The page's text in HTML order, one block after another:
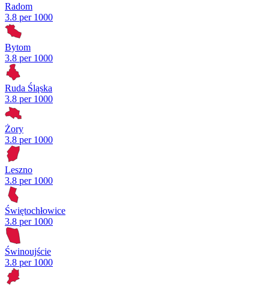
Radom
3.8 per 1000
Bytom
3.8 per 1000
Ruda Śląska
3.8 per 1000
Żory
3.8 per 1000
Leszno
3.8 per 1000
Świętochłowice
3.8 per 1000
Świnoujście
3.8 per 1000